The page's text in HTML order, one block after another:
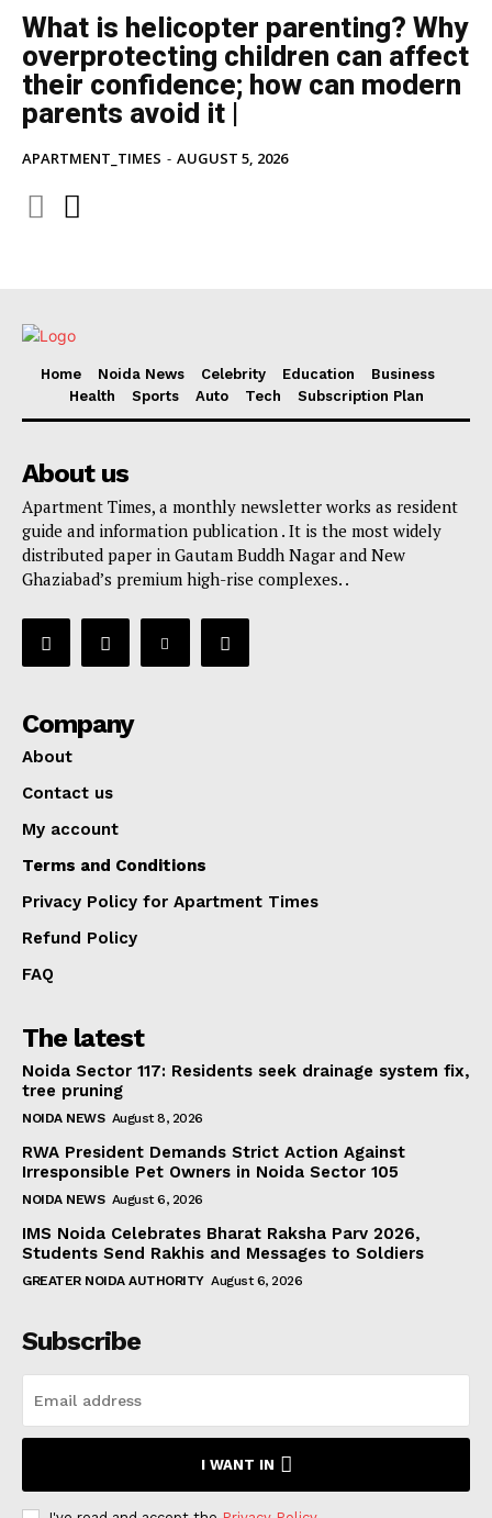
What is helicopter parenting? Why
overprotecting children can affect
their confidence; how can modern
parents avoid it |
APARTMENT_TIMES - AUGUST 5, 2026
Home Noida News Celebrity Education
Business
Health
Sports Auto Tech Subscription Plan
About us
Apartment Times, a monthly newsletter works as resident
guide and information publication . It is the most widely
distributed paper in Gautam Buddh Nagar and New
Ghaziabad’s premium high-rise complexes. .
Company
About
Contact us
My account
Terms and Conditions
Privacy Policy for Apartment Times
Refund Policy
FAQ
The latest
Noida Sector 117: Residents seek drainage system fix,
tree pruning
NOIDA NEWS August 8, 2026
RWA President Demands Strict Action Against
Irresponsible Pet Owners in Noida Sector 105
NOIDA NEWS August 6, 2026
IMS Noida Celebrates Bharat Raksha Parv 2026,
Students Send Rakhis and Messages to Soldiers
GREATER NOIDA AUTHORITY August 6, 2026
Subscribe
I WANT IN